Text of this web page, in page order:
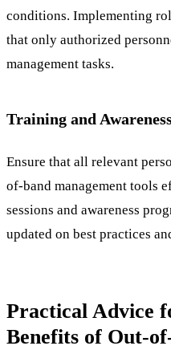
conditions. Implementing
that only authorized
management tasks.
Training and
Ensure that all relevant
of-band management tools
sessions and awareness
updated on best practices
Practical Advice
Benefits of Out-